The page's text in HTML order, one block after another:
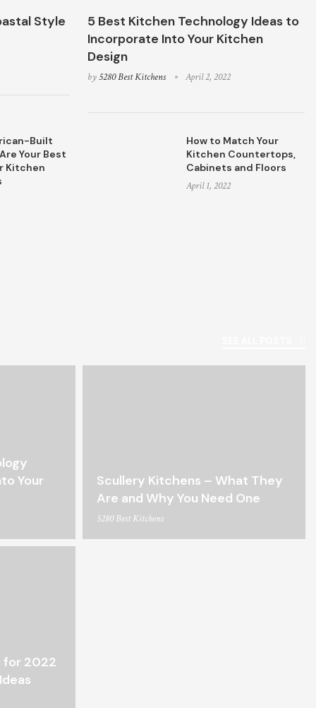
Style
5 Best Kitchen Technology Ideas to
Incorporate Into Your Kitchen
Design
by5280 Best Kitchens April 2, 2022
Built
Your Best
Kitchen
How to Match Your
Kitchen Countertops,
Cabinets and Floors
April 1, 2022
Your
Scullery Kitchens – What They
Are and Why You Need One
5280 Best Kitchens
for 2022